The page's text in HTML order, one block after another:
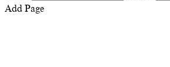
Add Page